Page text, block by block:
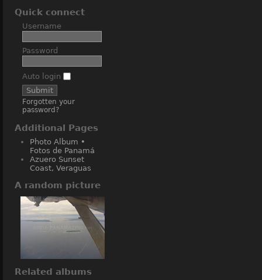
Quick connect
Username
Password
Auto login
Forgotten your
password?
Additional Pages
Photo Album •
Fotos de Panamá
Azuero Sunset
Coast, Veraguas
A random picture
Related albums